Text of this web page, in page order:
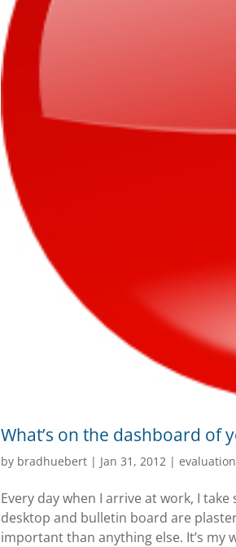
What’s on the dashboard of
by bradhuebert | Jan 31, 2012 |evaluation
Every day when I arrive at work, I
desktop and bulletin board are
important than anything else. It’s my